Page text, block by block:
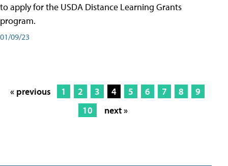
to apply for the USDA Distance Learning Grants
program.
01/09/23
« previous 1 2 3 4 5 6 7 8
9
10
next »